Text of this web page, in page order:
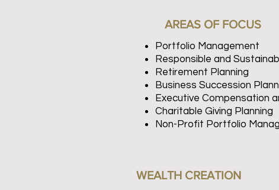
AREAS OF FOCUS
Portfolio Management
Responsible and
Retirement Planning
Business Succession
Executive Compensation
Charitable Giving Planning
Non-Profit Portfolio
WEALTH CREATION